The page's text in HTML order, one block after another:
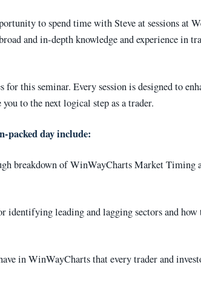
to spend time with Steve at sessions at
and in-depth knowledge and experience in
for this seminar. Every session is designed to
to the next logical step as a trader.
packed day include:
breakdown of WinWayCharts Market Timing
identifying leading and lagging sectors and
in WinWayCharts that every trader and